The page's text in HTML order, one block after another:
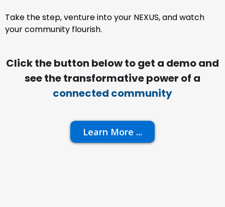
Take the step, venture into your NEXUS, and watch
your community flourish.
Click the button below to get a demo and
see the transformative power of a
connected community
Learn More ...